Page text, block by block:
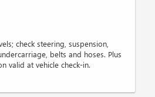
check steering, suspension,
belts and hoses. Plus
valid at vehicle check-in.